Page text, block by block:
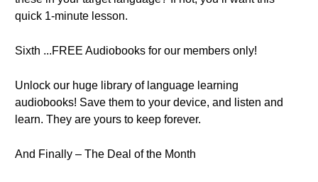
quick 1-minute lesson.
Sixth ...FREE Audiobooks for our members only!
Unlock our huge library of language learning
audiobooks! Save them to your device, and listen and
learn. They are yours to keep forever.
And Finally – The Deal of the Month